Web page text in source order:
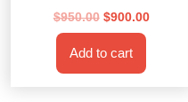
$950.00 Original
price
was:
$950.00.
$900.00Current
Add to cart